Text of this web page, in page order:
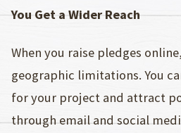
You Get a Wider Reach
When you raise pledges
geographic limitations. You
for your project and attract
through email and social